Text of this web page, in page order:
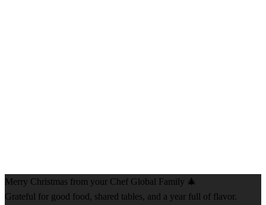
Merry Christmas from your Chef Global Family 🎄
Grateful for good food, shared tables, and a year full of flavor.